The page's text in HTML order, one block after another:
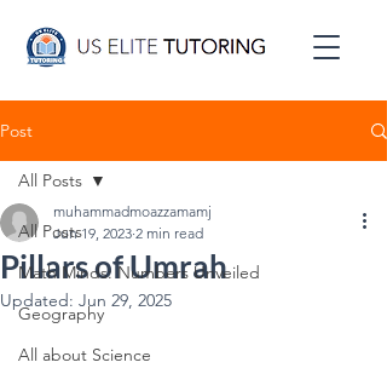
Post
All Posts
Math Minds: Numbers Unveiled
Geography
All about Science
All Posts
Pillars of Umrah
muhammadmoazzamamj
Jun 19, 2023 2 min read
Updated: Jun 29, 2025